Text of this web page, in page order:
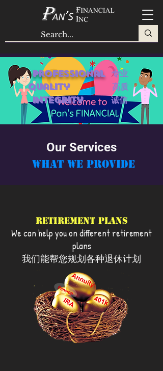
Professional专业
quality 高质
Integrity 诚信
About Us
Pan's Financial Inc is a customer-oriented
professional. We have in-depth knowledge
of the financial industry and service to
assist you for your best interests.
Our Services
What We Provide
Retirement Plans
We can help you on different retirement
plans
我们能帮您规划各种退休计划